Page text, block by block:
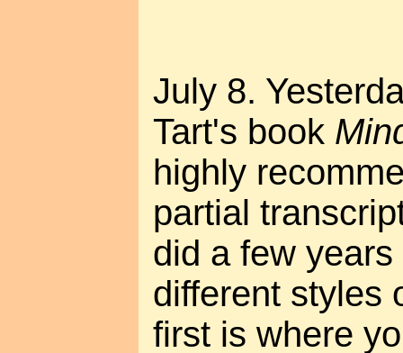
July 8.
Tart's book
highly
partial
did a few
different styles
first is where